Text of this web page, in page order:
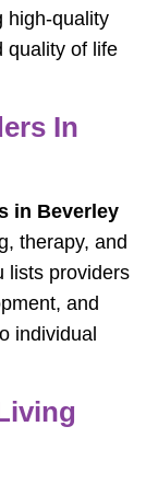
high-quality
quality of life
In
in Beverley
therapy, and
lists providers
and
individual